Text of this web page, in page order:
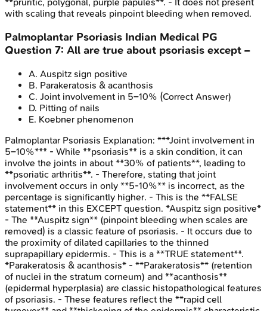
with scaling that reveals pinpoint bleeding when removed.
Palmoplantar Psoriasis Indian Medical PG
Question 7: All are true about psoriasis except –
A. Auspitz sign positive
B. Parakeratosis & acanthosis
C. Joint involvement in 5–10% (Correct Answer)
D. Pitting of nails
E. Koebner phenomenon
Palmoplantar Psoriasis Explanation: ***Joint involvement in
5–10%*** - While **psoriasis** is a skin condition, it can
involve the joints in about **30% of patients**, leading to
**psoriatic arthritis**. - Therefore, stating that joint
involvement occurs in only **5-10%** is incorrect, as the
percentage is significantly higher. - This is the **FALSE
statement** in this EXCEPT question. *Auspitz sign positive*
- The **Auspitz sign** (pinpoint bleeding when scales are
removed) is a classic feature of psoriasis. - It occurs due to
the proximity of dilated capillaries to the thinned
suprapapillary epidermis. - This is a **TRUE statement**.
*Parakeratosis & acanthosis* - **Parakeratosis** (retention
of nuclei in the stratum corneum) and **acanthosis**
(epidermal hyperplasia) are classic histopathological features
of psoriasis. - These features reflect the **rapid cell